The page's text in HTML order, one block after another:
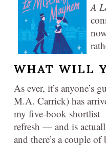
A
WHAT WILL
As ever, it’s anyone’s
M.A. Carrick) has
my five-book shortlist
refresh — and is
and there’s a couple